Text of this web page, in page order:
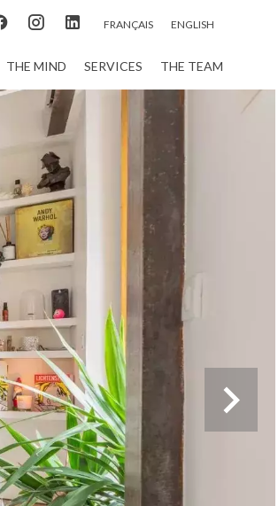
FRANÇAIS ENGLISH
THE MIND SERVICES THE TEAM